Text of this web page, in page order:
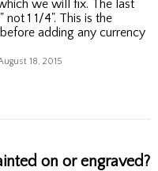
we will fix. The last
1 1/4". This is the
adding any currency
18, 2015
on or engraved?